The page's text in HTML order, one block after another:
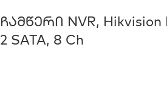
Ჩამწერი NVR, Hikvision
2 SATA, 8 Ch